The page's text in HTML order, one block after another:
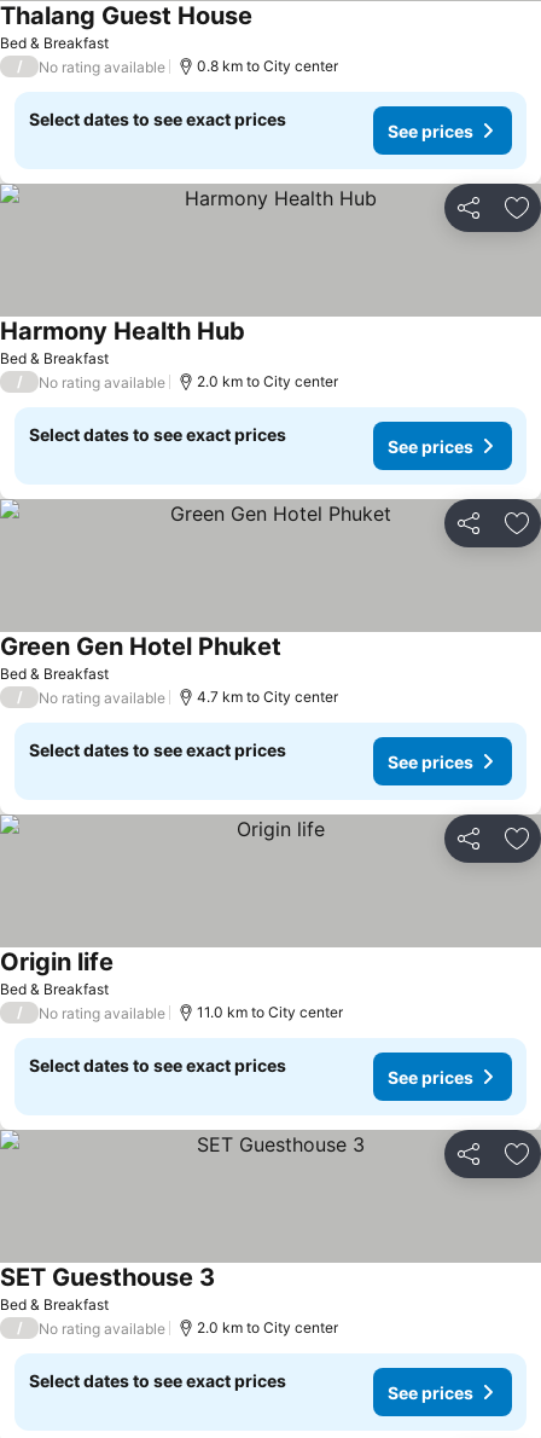
Bed & Breakfast
Thalang Guest House
/ No rating available 0.8 km to City center
Select dates to see exact prices
See prices
Share
Bed & Breakfast
Harmony Health Hub
/ No rating available 2.0 km to City center
Select dates to see exact prices
See prices
Share
Bed & Breakfast
Green Gen Hotel Phuket
/ No rating available 4.7 km to City center
Select dates to see exact prices
See prices
Share
Bed & Breakfast
Origin life
/ No rating available 11.0 km to City center
Select dates to see exact prices
See prices
Share
Bed & Breakfast
SET Guesthouse 3
/ No rating available 2.0 km to City center
Select dates to see exact prices
See prices